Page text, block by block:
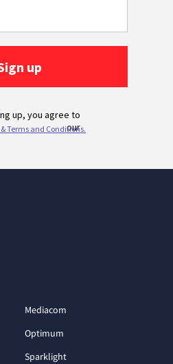
Mediacom
Optimum
Sparklight